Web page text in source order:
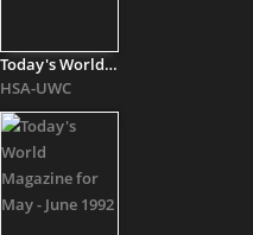
Today's World Magazine for January 1992
HSA-UWC